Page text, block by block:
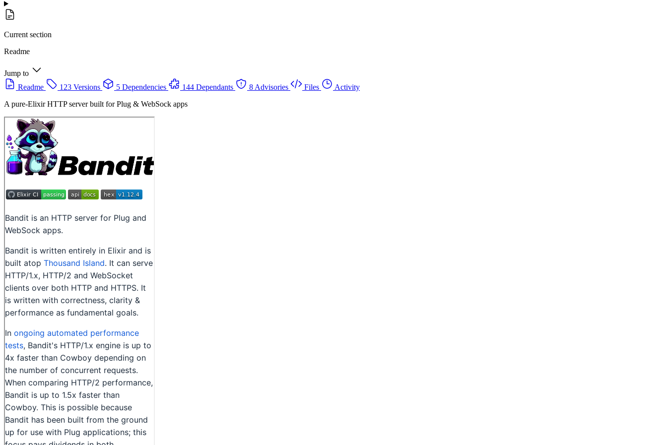
Current section
Readme
Jump to
Readme
123 Versions 5 Dependencies 144 Dependants 8 Advisories Files
Activity
A pure-Elixir HTTP server built for Plug & WebSock apps